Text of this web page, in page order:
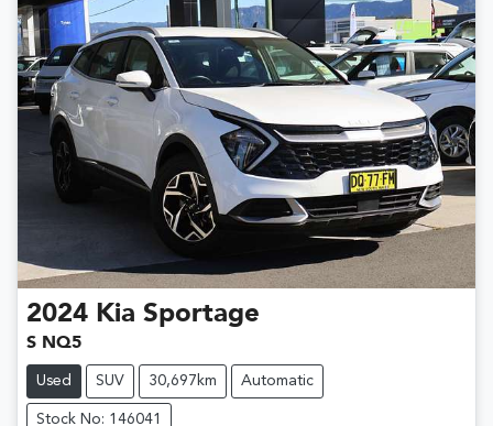
2024 Kia Sportage
S NQ5
Used SUV 30,697km Automatic
Stock No: 146041